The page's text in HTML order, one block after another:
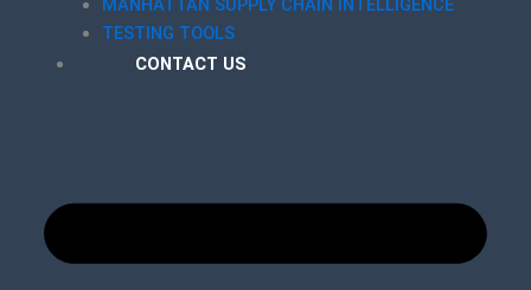
MANHATTAN SUPPLY CHAIN INTELLIGENCE
TESTING TOOLS
CONTACT US